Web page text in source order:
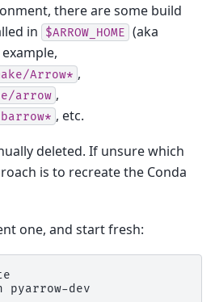
there are some build
in
$ARROW_HOME (aka
Arrow* ,
arrow ,
, etc.
deleted. If unsure which
is to recreate the Conda
one, and start fresh: